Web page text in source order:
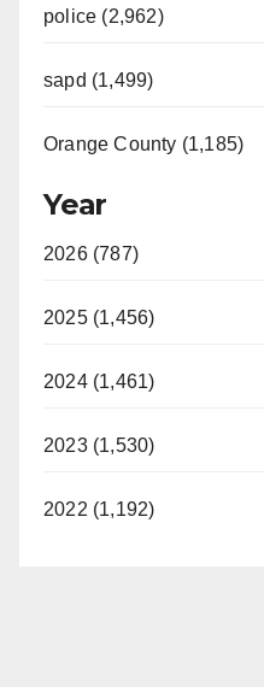
police (2,962)
sapd (1,499)
Orange County (1,185)
Year
2026 (787)
2025 (1,456)
2024 (1,461)
2023 (1,530)
2022 (1,192)